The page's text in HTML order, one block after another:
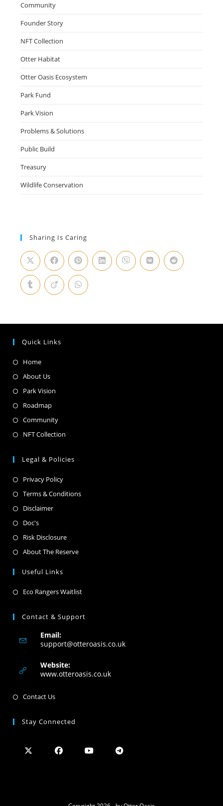
Community
Founder Story
NFT Collection
Otter Habitat
Otter Oasis Ecosystem
Park Fund
Park Vision
Problems & Solutions
Public Build
Treasury
Wildlife Conservation
Sharing Is Caring
Quick Links
Home
About Us
Park Vision
Roadmap
Community
NFT Collection
Legal & Policies
Privacy Policy
Terms & Conditions
Disclaimer
Doc's
Risk Disclosure
About The Reserve
Useful Links
Eco Rangers Waitlist
Contact & Support
Email:
support@otteroasis.co.uk
Website:
www.otteroasis.co.uk
Contact Us
Stay Connected